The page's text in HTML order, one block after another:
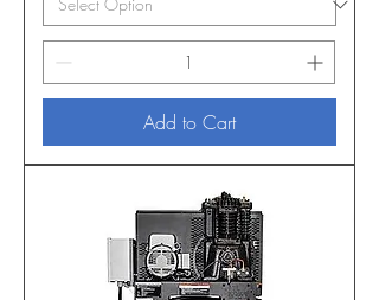
Add to Cart